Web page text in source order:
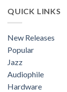
QUICK LINKS
New Releases
Popular
Jazz
Audiophile
Hardware